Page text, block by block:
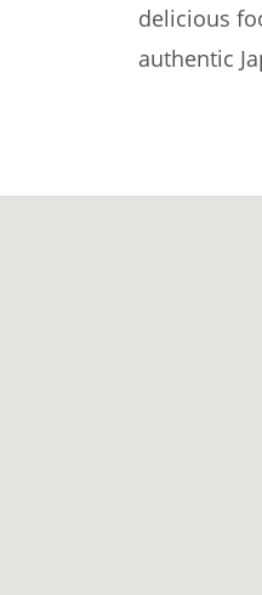
delicious
authentic